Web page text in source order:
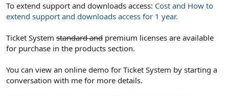
To extend support and downloads access: Cost and How to
extend support and downloads access for 1 year.
Ticket System standard and premium licenses are available
for purchase in the products section.
You can view an online demo for Ticket System by starting a
conversation with me for more details.